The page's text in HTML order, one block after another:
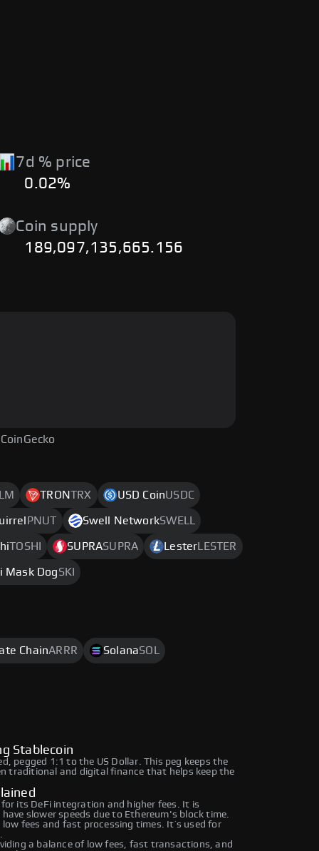
7d % price
0.02%
Coin supply
189,097,135,665.156
TRONTRX USD CoinUSDC
PNUT Swell NetworkSWELL
TOSHI SUPRASUPRA Lester LESTER
Mask DogSKI
ChainARRR SolanaSOL
Stablecoin
pegged 1:1 to the US Dollar. This peg keeps the
traditional and digital finance that helps keep the
its DeFi integration and higher fees. It is
slower speeds due to Ethereum's block time.
fees and fast processing times. It’s used for
a balance of low fees, fast transactions, and